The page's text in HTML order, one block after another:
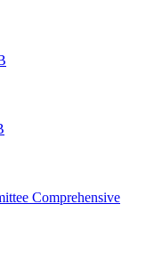
Comprehensive